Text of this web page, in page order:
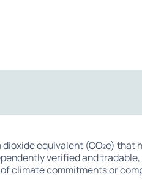
equivalent (CO₂e) that
verified and
climate commitments or